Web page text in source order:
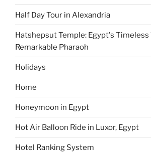
Half Day Tour in Alexandria
Hatshepsut Temple: Egypt's
Remarkable Pharaoh
Holidays
Home
Honeymoon in Egypt
Hot Air Balloon Ride in Luxor, Egypt
Hotel Ranking System